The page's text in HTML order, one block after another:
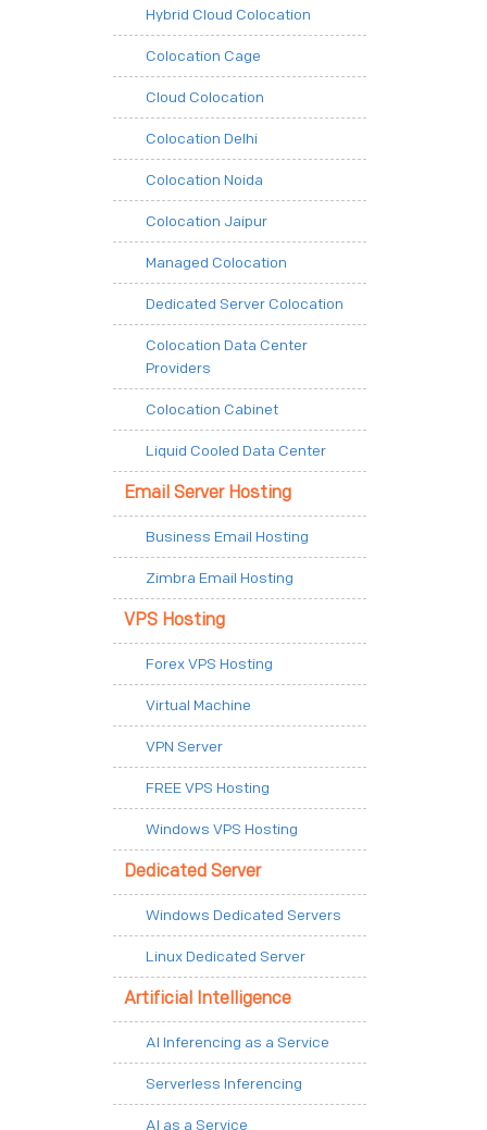
Hybrid Cloud Colocation
Colocation Cage
Cloud Colocation
Colocation Delhi
Colocation Noida
Colocation Jaipur
Managed Colocation
Dedicated Server Colocation
Colocation Data Center
Providers
Colocation Cabinet
Liquid Cooled Data Center
Email Server Hosting
Business Email Hosting
Zimbra Email Hosting
VPS Hosting
Forex VPS Hosting
Virtual Machine
VPN Server
FREE VPS Hosting
Windows VPS Hosting
Dedicated Server
Windows Dedicated Servers
Linux Dedicated Server
Artificial Intelligence
AI Inferencing as a Service
Serverless Inferencing
AI as a Service